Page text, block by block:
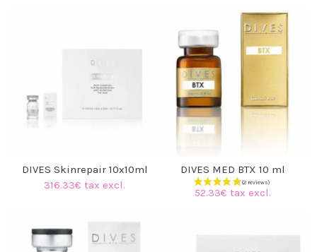
(17 reviews)
DIVES Skinrepair 10x10ml
316.33€ tax excl.
DIVES MED BTX 10 ml
52.33€ tax excl.